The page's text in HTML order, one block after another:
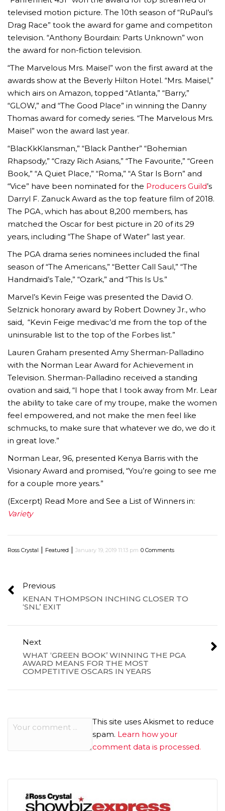
televised motion picture. The 10th season of “RuPaul’s
Drag Race” took the award for game and competiton
television. “Anthony Bourdain: Parts Unknown” won
the award for non-fiction television.
“The Marvelous Mrs. Maisel” won the first award at the
awards show at the Beverly Hilton Hotel. “Mrs. Maisel,”
which airs on Amazon, topped “Atlanta,” “Barry,”
“GLOW,” and “The Good Place” in winning the Danny
Thomas award for comedy series. “The Marvelous Mrs.
Maisel” won the award last year.
“BlacKkKlansman,” “Black Panther” “Bohemian
Rhapsody,” “Crazy Rich Asians,” “The Favourite,” “Green
Book,” “A Quiet Place,” “Roma,” “A Star Is Born” and
“Vice” have been nominated for the Producers Guild’s
Darryl F. Zanuck Award as the top feature film of 2018.
The PGA, which has about 8,200 members, has
matched the Oscar for best picture in 20 of its 29
years, including “The Shape of Water” last year.
The PGA drama series nominees included the final
season of “The Americans,” “Better Call Saul,” “The
Handmaid’s Tale,” “Ozark,” and “This Is Us.”
Marvel’s Kevin Feige was presented the David O.
Selznick honorary award by Robert Downey Jr., who
said, “Kevin Feige medivac’d me from the top of the
uninsurable list to the top of the Forbes list.”
Lauren Graham presented Amy Sherman-Palladino
with the Norman Lear Award for Achievement in
Television. Sherman-Palladino received a standing
ovation and said, “I hope that I took away from Mr. Lear
the ability to take care of my troupe, make the women
feel empowered, and not make the men feel like
schmucks, to make sure that whatever we do, we do it
in great love.”
Norman Lear, 96, presented Kenya Barris with the
Visionary Award and promised, “You’re going to see me
for a couple more years.”
(Excerpt) Read More and See a List of Winners in:
Variety
Ross Crystal | Featured | January 19, 2019 11:13 pm 0 Comments
Previous
KENAN THOMPSON INCHING CLOSER TO
‘SNL’ EXIT
Next
WHAT ‘GREEN BOOK’ WINNING THE PGA
AWARD MEANS FOR THE MOST
COMPETITIVE OSCARS IN YEARS
This site uses Akismet to reduce
spam. Learn how your
comment data is processed.